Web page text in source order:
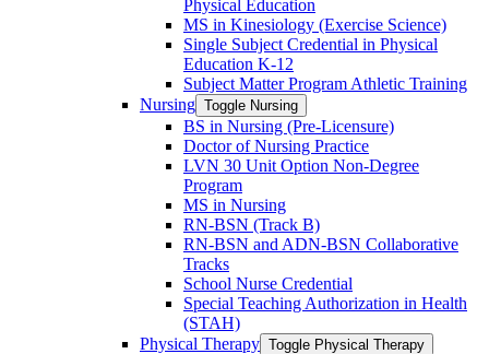
Physical Education
MS in Kinesiology (Exercise Science)
Single Subject Credential in Physical
Education K-​12
Subject Matter Program Athletic Training
Nursing Toggle Nursing
BS in Nursing (Pre-​Licensure)
Doctor of Nursing Practice
LVN 30 Unit Option Non-​Degree
Program
MS in Nursing
RN-​BSN (Track B)
RN-​BSN and ADN-​BSN Collaborative
Tracks
School Nurse Credential
Special Teaching Authorization in Health
(STAH)
Physical Therapy Toggle Physical Therapy